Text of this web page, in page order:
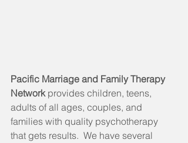
Pacific Marriage and Family Therapy
Network provides children, teens,
adults of all ages, couples, and
families with quality psychotherapy
that gets results.  We have several